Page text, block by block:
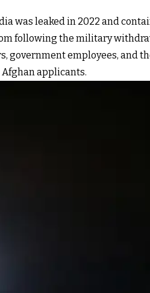
was leaked in 2022 and
following the military
government employees, and
applicants.